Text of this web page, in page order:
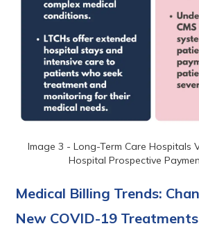
Image 3 - Long-Term Care Hospitals
Hospital Prospective
Medical Billing Trends:
New COVID-19